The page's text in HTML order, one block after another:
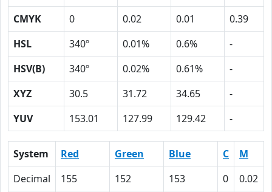
CMYK
0 0.02 0.01
0.39
HSL
340º 0.01% 0.6%
-
HSV(B)
340º 0.02% 0.61%
-
XYZ
30.5 31.72 34.65
-
YUV
153.01 127.99 129.42 -
System Red Green Blue C M
Decimal
155 152 153 0 0.02